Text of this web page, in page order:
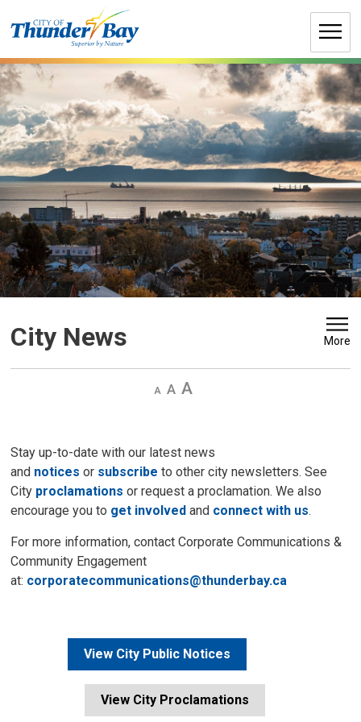
to
City News More
Decrease
Default Increase
Stay up-to-date with our latest news
and noticesor subscribe to other city newsletters. See
City proclamations or request a proclamation. We also
encourage you to get involved and connect with us.
For more information, contact Corporate Communications &
Community Engagement
at: corporatecommunications@thunderbay.ca
View City Public Notices
View City Proclamations